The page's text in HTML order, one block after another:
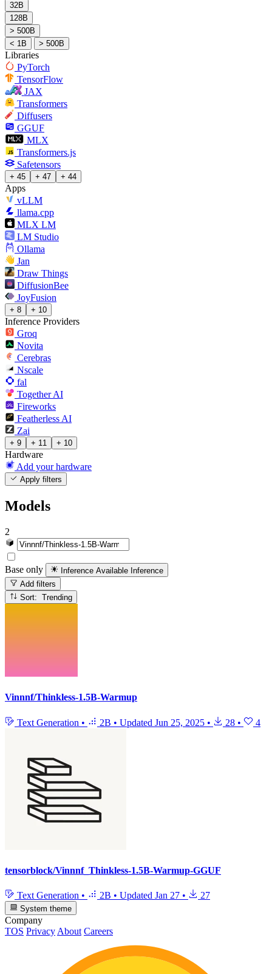
32B
128B
> 500B
< 1B
> 500B
Libraries
PyTorch
TensorFlow
JAX
Transformers
Diffusers
GGUF
MLX
Transformers.js
Safetensors
+ 45 + 47 + 44
Apps
vLLM
llama.cpp
MLX LM
LM Studio
Ollama
Jan
Draw Things
DiffusionBee
JoyFusion
+ 8 + 10
Inference Providers
Groq
Novita
Cerebras
Nscale
fal
Together AI
Fireworks
Featherless AI
Zai
+ 9 + 11 + 10
Hardware
Add your hardware
Apply filters
Models
2
Base only Inference Available Inference
Add filters
Sort: Trending
Vinnnf/Thinkless-1.5B-Warmup
Text Generation • 2B • Updated Jun 25, 2025 • 28 • 4
tensorblock/Vinnnf_Thinkless-1.5B-Warmup-GGUF
Text Generation • 2B • Updated Jan 27 • 27
System theme
Company
TOS Privacy About Careers